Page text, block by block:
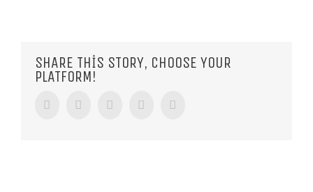
SHARE THIS STORY, CHOOSE YOUR
PLATFORM!
FacebookTwitter Tumblr Google+